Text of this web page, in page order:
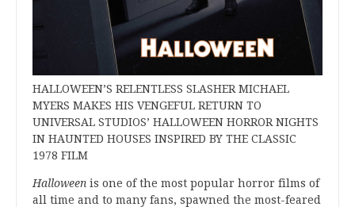
HALLOWEEN’S RELENTLESS SLASHER MICHAEL
MYERS MAKES HIS VENGEFUL RETURN TO
UNIVERSAL STUDIOS’ HALLOWEEN HORROR NIGHTS
IN HAUNTED HOUSES INSPIRED BY THE CLASSIC
1978 FILM
Halloween is one of the most popular horror films of
all time and to many fans, spawned the most-feared